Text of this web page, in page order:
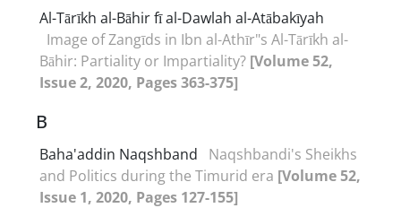
Al-Tārīkh al-Bāhir fī al-Dawlah al-Atābakīyah
Image of Zangīds in Ibn al-Athīr"s Al-Tārīkh al-
Bāhir: Partiality or Impartiality? [Volume 52,
Issue 2, 2020, Pages 363-375]
B
Baha'addin Naqshband
Naqshbandi's Sheikhs
and Politics during the Timurid era [Volume 52,
Issue 1, 2020, Pages 127-155]